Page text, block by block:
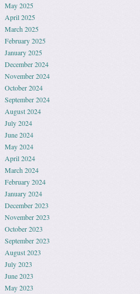
May 2025
April 2025
March 2025
February 2025
January 2025
December 2024
November 2024
October 2024
September 2024
August 2024
July 2024
June 2024
May 2024
April 2024
March 2024
February 2024
January 2024
December 2023
November 2023
October 2023
September 2023
August 2023
July 2023
June 2023
May 2023